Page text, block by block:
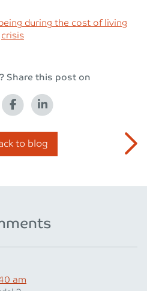
during the cost of living
crisis
Share this post on
to blog
am